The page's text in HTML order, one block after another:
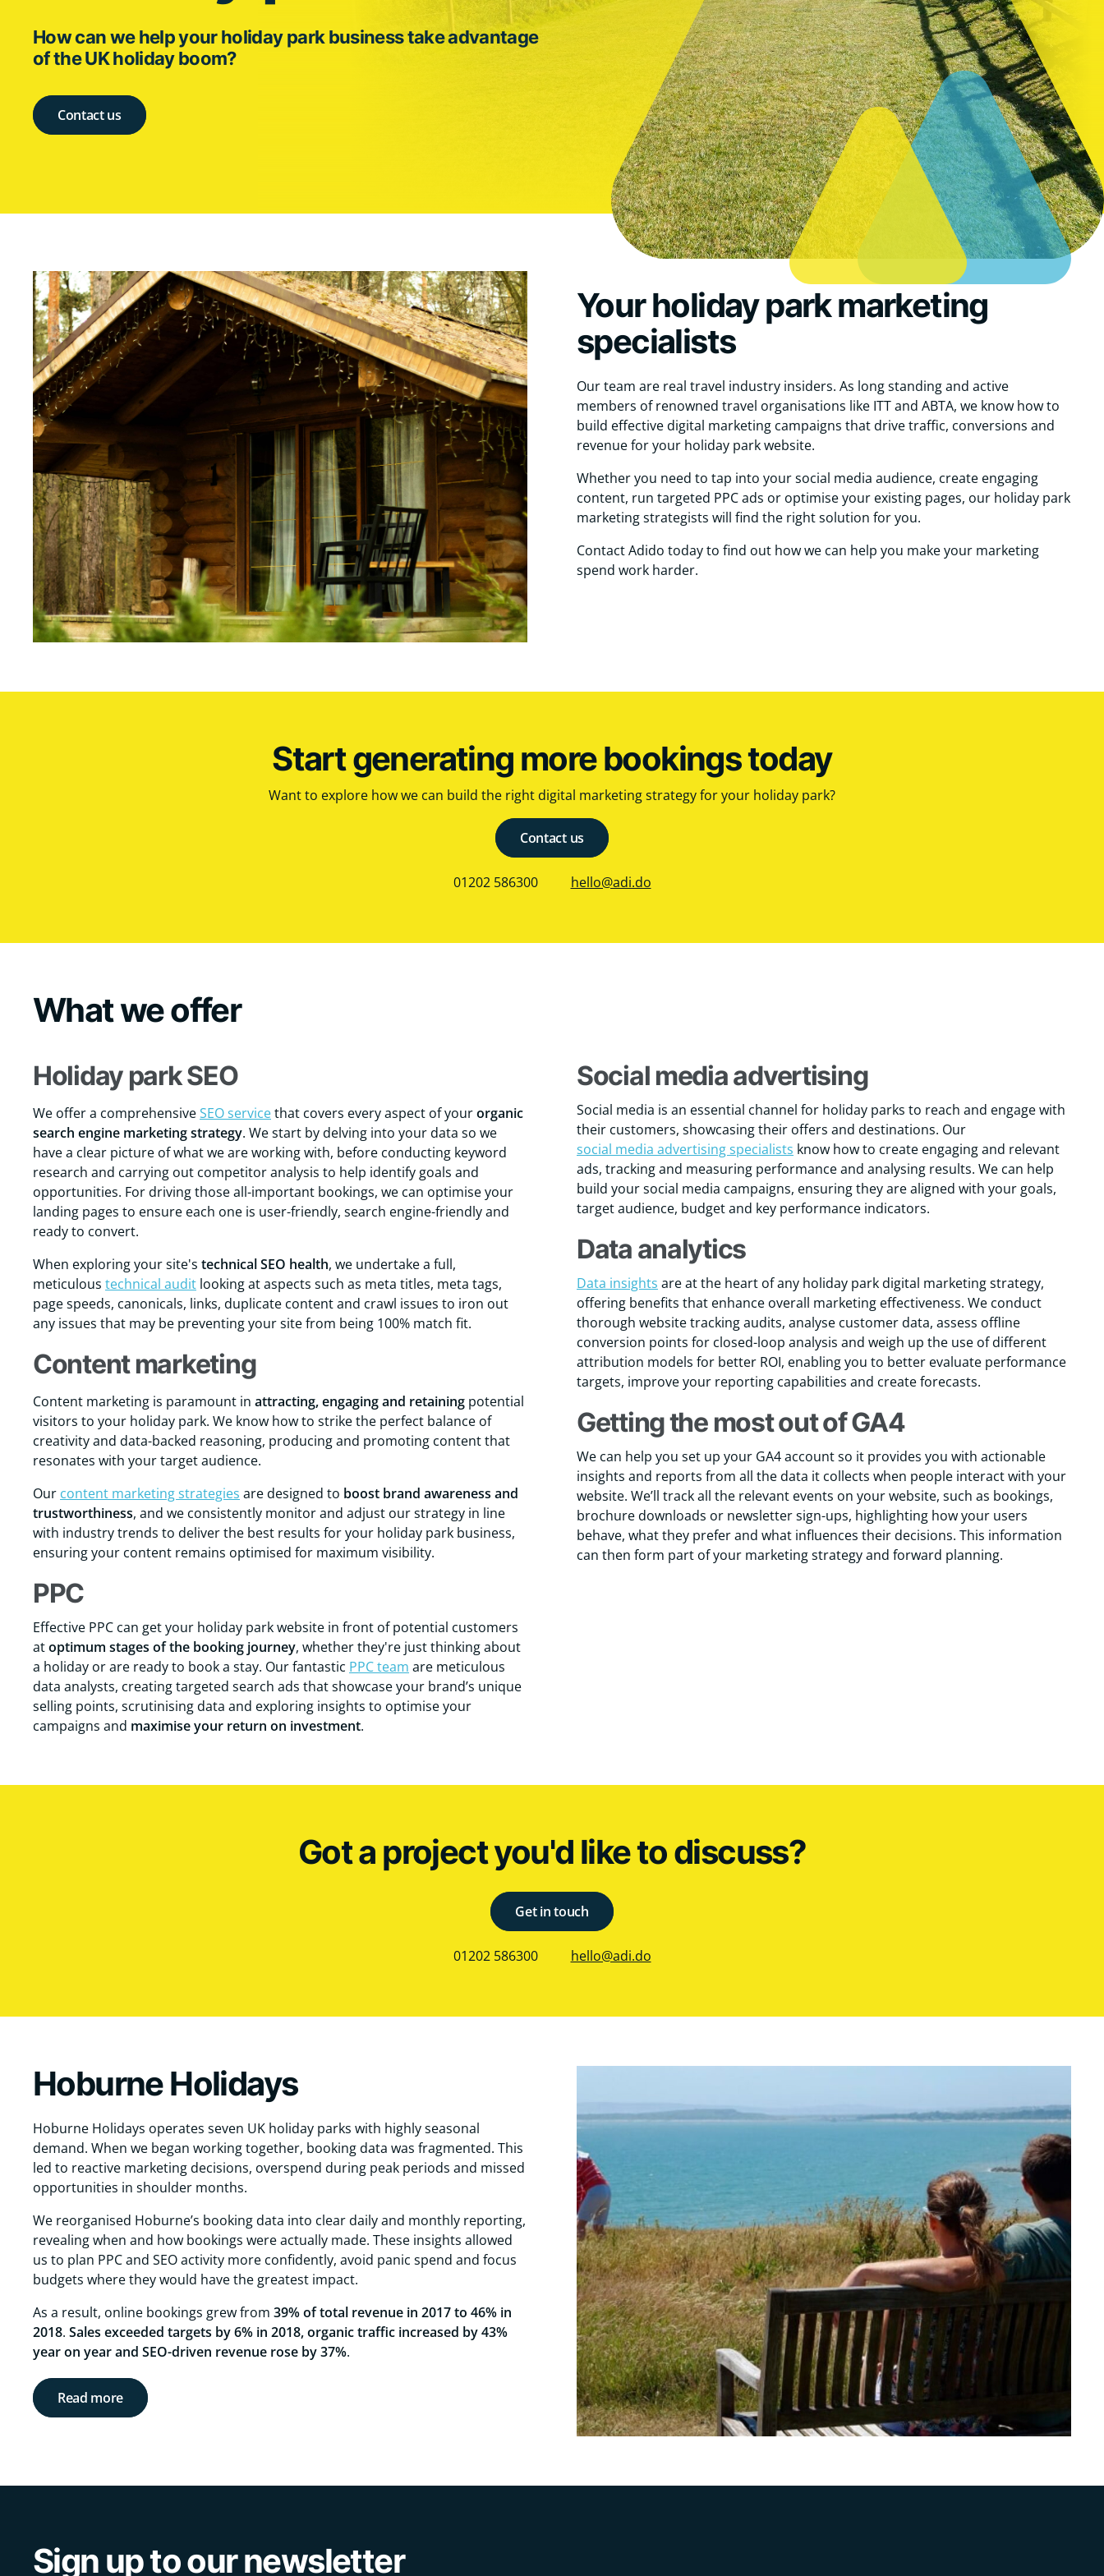
How can we help your holiday park business take advantage
of the UK holiday boom?
Contact us
Your holiday park marketing
specialists
Our team are real travel industry insiders. As long standing and active
members of renowned travel organisations like ITT and ABTA, we know how to
build effective digital marketing campaigns that drive traffic, conversions and
revenue for your holiday park website.
Whether you need to tap into your social media audience, create engaging
content, run targeted PPC ads or optimise your existing pages, our holiday park
marketing strategists will find the right solution for you.
Contact Adido today to find out how we can help you make your marketing
spend work harder.
Start generating more bookings today
Want to explore how we can build the right digital marketing strategy for your holiday park?
Contact us
01202 586300 hello@adi.do
What we offer
Holiday park SEO
We offer a comprehensiveSEO servicethat covers every aspect of yourorganic
search engine marketing strategy. We start by delving into your data so we
have a clear picture of what we are working with, before conducting keyword
research and carrying out competitor analysis to help identify goals and
opportunities. For driving those all-important bookings, we can optimise your
landing pages to ensure each one is user-friendly, search engine-friendly and
ready to convert.
When exploring your site's technicalSEO health, we undertake a full,
meticulous technical audit looking at aspects such as meta titles, meta tags,
page speeds, canonicals, links, duplicate content and crawl issues to iron out
any issues that may be preventing your site from being 100% match fit.
Content marketing
Content marketing is paramount in attracting, engaging and retaining potential
visitors to your holiday park. We know how to strike the perfect balance of
creativity and data-backed reasoning, producing and promoting content that
resonates with your target audience.
Our content marketing strategies are designed to boost brand awareness and
trustworthiness, and we consistently monitor and adjust our strategy in line
with industry trends to deliver the best results for your holiday park business,
ensuring your content remains optimised for maximum visibility.
PPC
Effective PPC can get your holiday park website in front of potential customers
atoptimum stages of the booking journey, whether they're just thinking about
a holiday or are ready to book a stay. Our fantastic PPC team are meticulous
data analysts, creating targeted search ads that showcase your brand’s unique
selling points, scrutinising data and exploring insights to optimise your
campaigns and maximise your return on investment.
Social media advertising
Social media is an essential channel for holiday parks to reach and engage with
their customers, showcasing their offers and destinations. Our
social media advertising specialists know how to create engaging and relevant
ads, tracking and measuring performance and analysing results. We can help
build your social media campaigns, ensuring they are aligned with your goals,
target audience, budget and key performance indicators.
Data analytics
Data insights are at the heart of any holiday park digital marketing strategy,
offering benefits that enhance overall marketing effectiveness. We conduct
thorough website tracking audits, analyse customer data, assess offline
conversion points for closed-loop analysis and weigh up the use of different
attribution models for better ROI, enabling you to better evaluate performance
targets, improve your reporting capabilities and create forecasts.
Getting the most out of GA4
We can help you set up your GA4 account so it provides you with actionable
insights and reports from all the data it collects when people interact with your
website. We’ll track all the relevant events on your website, such as bookings,
brochure downloads or newsletter sign-ups, highlighting how your users
behave, what they prefer and what influences their decisions. This information
can then form part of your marketing strategy and forward planning.
Got a project you'd like to discuss?
Get in touch
01202 586300 hello@adi.do
Hoburne Holidays
Hoburne Holidays operates seven UK holiday parks with highly seasonal
demand. When we began working together, booking data was fragmented. This
led to reactive marketing decisions, overspend during peak periods and missed
opportunities in shoulder months.
We reorganised Hoburne’s booking data into clear daily and monthly reporting,
revealing when and how bookings were actually made. These insights allowed
us to plan PPC and SEO activity more confidently, avoid panic spend and focus
budgets where they would have the greatest impact.
As a result, online bookings grew from 39% of total revenue in 2017 to 46% in
2018. Sales exceeded targets by 6% in 2018, organic traffic increased by 43%
year on year and SEO-driven revenue rose by 37%.
Read more
Sign up to our newsletter